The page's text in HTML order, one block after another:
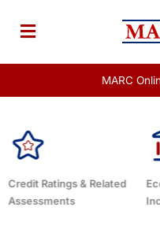
content
MARC
Economic & Fixed-
Income Analysis